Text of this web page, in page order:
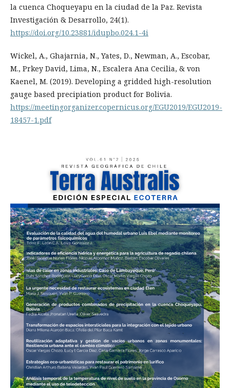
la cuenca Choqueyapu en la ciudad de la Paz. Revista
Investigación & Desarrollo, 24(1).
https://doi.org/10.23881/idupbo.024.1-4i
Wickel, A., Ghajarnia, N., Yates, D., Newman, A., Escobar,
M., Prkey David, Lima, N., Escalera Ana Cecilia, & von
Kaenel, M. (2019). Developing a gridded high-resolution
gauge based precipiation product for Bolivia.
https://meetingorganizer.copernicus.org/EGU2019/EGU2019-
18457-1.pdf